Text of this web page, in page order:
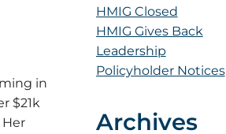
in
$21k
Her
HMIG Closed
HMIG Gives Back
Leadership
Policyholder Notices
Archives